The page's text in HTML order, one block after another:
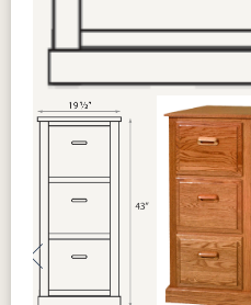
Previous